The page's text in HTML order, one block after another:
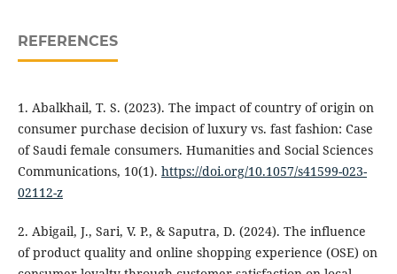
REFERENCES
1. Abalkhail, T. S. (2023). The impact of country of origin on
consumer purchase decision of luxury vs. fast fashion: Case
of Saudi female consumers. Humanities and Social Sciences
Communications, 10(1). https://doi.org/10.1057/s41599-023-
02112-z
2. Abigail, J., Sari, V. P., & Saputra, D. (2024). The influence
of product quality and online shopping experience (OSE) on